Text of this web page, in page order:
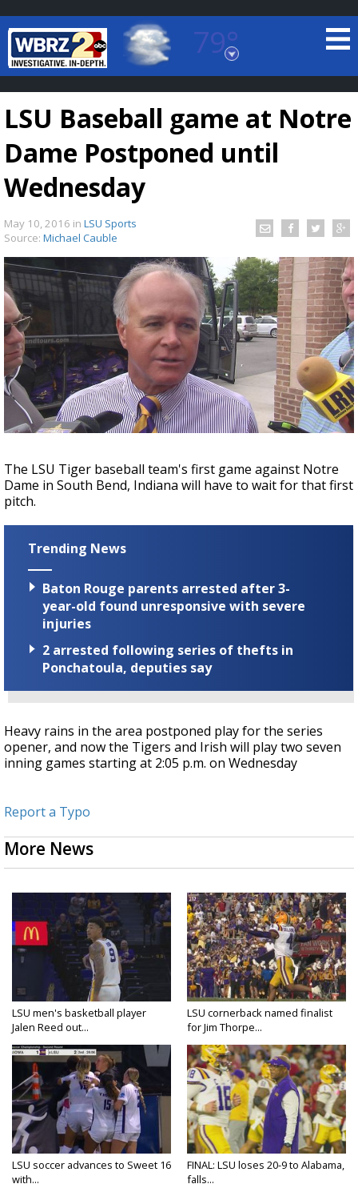
79°
Baton Rouge, Louisiana
7 DAY FORECAST
TRUEVIEW
Strengthening El Nino shaping hurricane
season, major research groups release
updated outlooks
LSU Baseball game at Notre
Dame Postponed until
Wednesday
May 10, 2016 in LSU Sports
Source: Michael Cauble
The LSU Tiger baseball team's first game against Notre
Dame in South Bend, Indiana will have to wait for that first
pitch.
Trending News
Baton Rouge parents arrested after 3-
year-old found unresponsive with severe
injuries
2 arrested following series of thefts in
Ponchatoula, deputies say
Heavy rains in the area postponed play for the series
opener, and now the Tigers and Irish will play two seven
inning games starting at 2:05 p.m. on Wednesday
Report a Typo
More News
LSU men's basketball player
Jalen Reed out...
LSU cornerback named finalist
for Jim Thorpe...
LSU soccer advances to Sweet 16
with...
FINAL: LSU loses 20-9 to Alabama,
falls...